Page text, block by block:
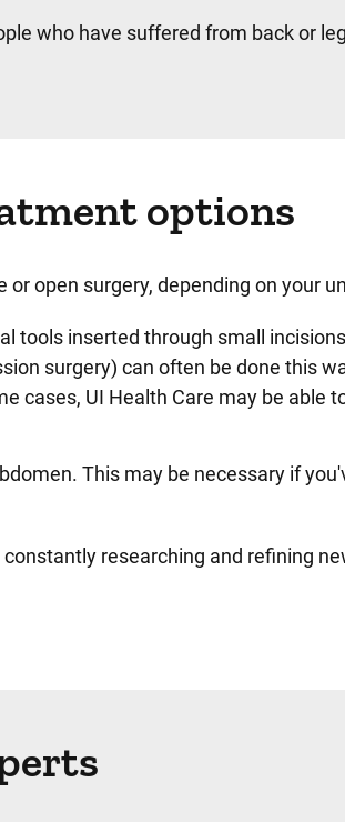
who have suffered from back or
options
open surgery, depending on your
tools inserted through small
surgery) can often be done this
cases, UI Health Care may be able
This may be necessary if
researching and refining